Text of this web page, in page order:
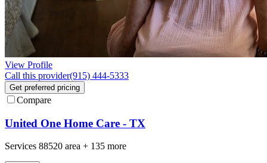
View Profile
Call this provider(915) 444-5333
Get preferred pricing
Compare
United One Home Care - TX
Services 88520 area + 135 more